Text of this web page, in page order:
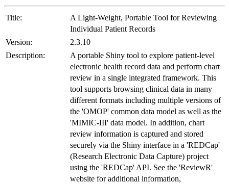
Title:
A Light-Weight, Portable Tool for Reviewing
Individual Patient Records
Version:
2.3.10
Description:
A portable Shiny tool to explore patient-level
electronic health record data and perform chart
review in a single integrated framework. This
tool supports browsing clinical data in many
different formats including multiple versions of
the 'OMOP' common data model as well as the
'MIMIC-III' data model. In addition, chart
review information is captured and stored
securely via the Shiny interface in a 'REDCap'
(Research Electronic Data Capture) project
using the 'REDCap' API. See the 'ReviewR'
website for additional information,